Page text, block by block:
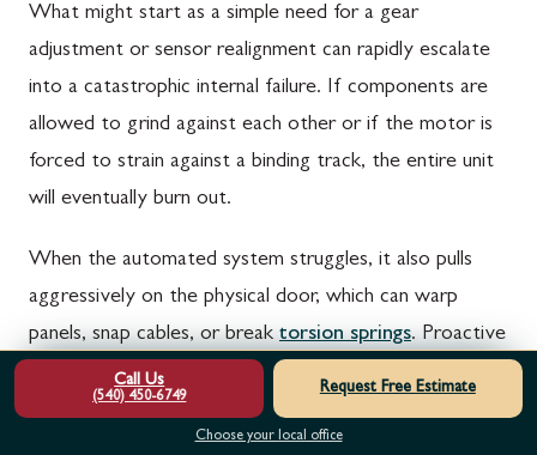
What might start as a simple need for a gear
adjustment or sensor realignment can rapidly escalate
into a catastrophic internal failure. If components are
allowed to grind against each other or if the motor is
forced to strain against a binding track, the entire unit
will eventually burn out.
When the automated system struggles, it also pulls
aggressively on the physical door, which can warp
panels, snap cables, or breaktorsion springs. Proactive
repair safeguards your financial investment, protects
your property, and ensures you are never left stranded
by a sudden, complete system breakdown.
Call Us
(540) 450-6749
Request Free Estimate
Choose your local office